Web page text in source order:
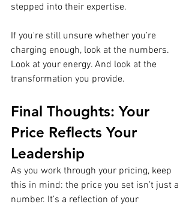
stepped into their expertise.
If you're still unsure whether you’re
charging enough, look at the numbers.
Look at your energy. And look at the
transformation you provide.
Final Thoughts: Your
Price Reflects Your
Leadership
As you work through your pricing, keep
this in mind: the price you set isn’t just a
number. It’s a reflection of your